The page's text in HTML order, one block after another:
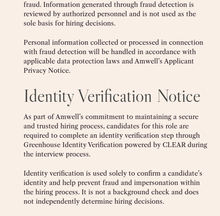
fraud. Information generated through fraud detection is
reviewed by authorized personnel and is not used as the
sole basis for hiring decisions.
Personal information collected or processed in connection
with fraud detection will be handled in accordance with
applicable data protection laws and Amwell’s Applicant
Privacy Notice.
Identity Verification Notice
As part of Amwell’s commitment to maintaining a secure
and trusted hiring process, candidates for this role are
required to complete an identity verification step through
Greenhouse Identity Verification powered by CLEAR during
the interview process.
Identity verification is used solely to confirm a candidate’s
identity and help prevent fraud and impersonation within
the hiring process. It is not a background check and does
not independently determine hiring decisions.